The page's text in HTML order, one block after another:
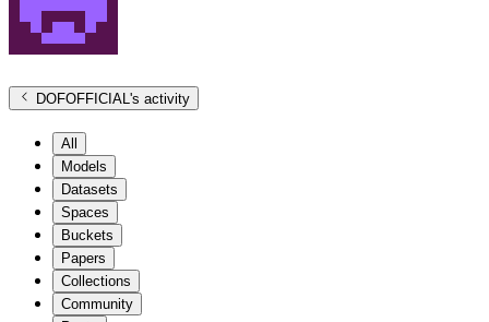
DOFOFFICIAL's activity
All
Models
Datasets
Spaces
Buckets
Papers
Collections
Community